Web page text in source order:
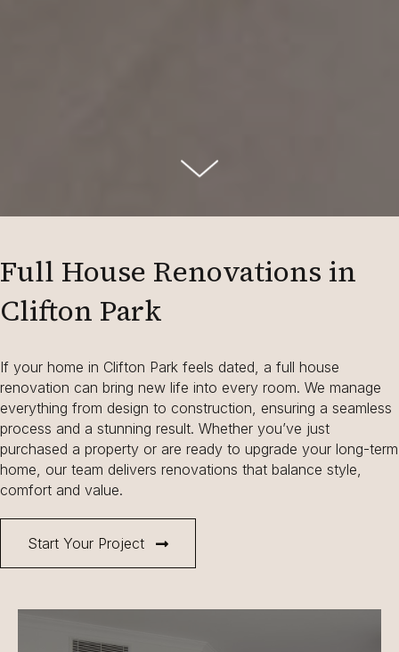
Full House Renovations in
Clifton Park
Start Your Project
If your home in Clifton Park feels dated, a full house
renovation can bring new life into every room. We manage
everything from design to construction, ensuring a seamless
process and a stunning result. Whether you’ve just
purchased a property or are ready to upgrade your long-term
home, our team delivers renovations that balance style,
comfort and value.